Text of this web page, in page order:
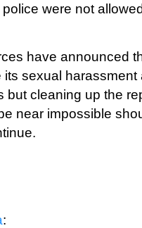
were not
have announced
its sexual harassment
but cleaning up the
near impossible
: